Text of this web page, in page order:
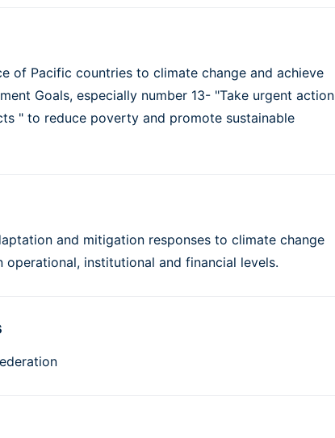
of Pacific countries to climate change and achieve
Goals, especially number 13- "Take urgent action
" to reduce poverty and promote sustainable
and mitigation responses to climate change
institutional and financial levels.